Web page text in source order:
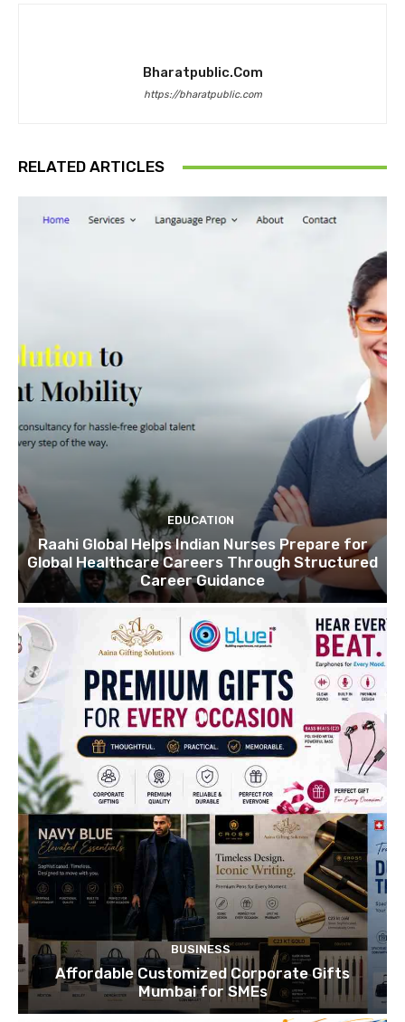
Bharatpublic.com
https://bharatpublic.com
RELATED ARTICLES
EDUCATION
Raahi Global Helps Indian Nurses Prepare for
Global Healthcare Careers Through Structured
Career Guidance
BUSINESS
Affordable Customized Corporate Gifts
Mumbai for SMEs